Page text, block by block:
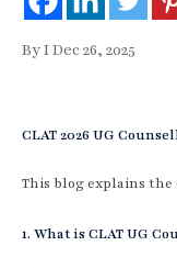
By I Dec 26, 2025
CLAT 2026 UG
This blog explains the
1. What is CLAT UG